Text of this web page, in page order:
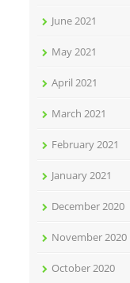
June 2021
May 2021
April 2021
March 2021
February 2021
January 2021
December 2020
November 2020
October 2020